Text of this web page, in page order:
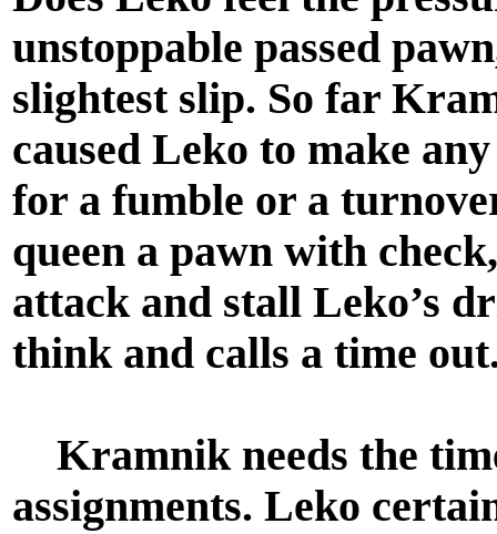
unstoppable passed
slightest slip. So far
caused Leko to make
for a fumble or a
queen a pawn with
attack and stall Leko’s
think and calls a time
Kramnik needs the
assignments. Leko